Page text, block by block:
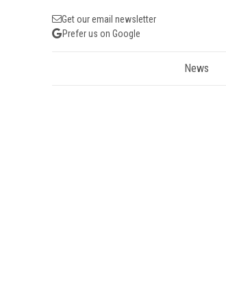
Get our email newsletter
Prefer us on Google
News